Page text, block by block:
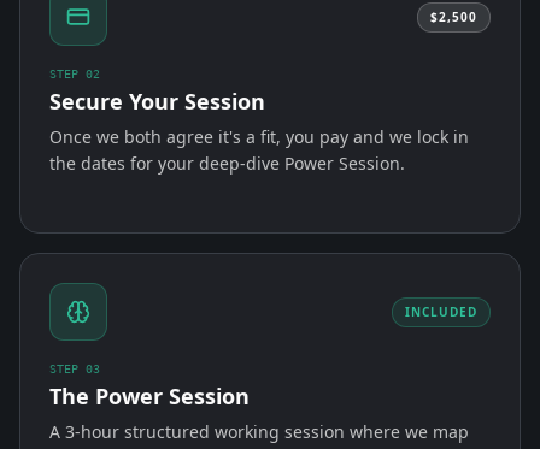
$2,500
STEP 02
Secure Your Session
Once we both agree it's a fit, you pay and we lock in
the dates for your deep-dive Power Session.
INCLUDED
STEP 03
The Power Session
A 3-hour structured working session where we map